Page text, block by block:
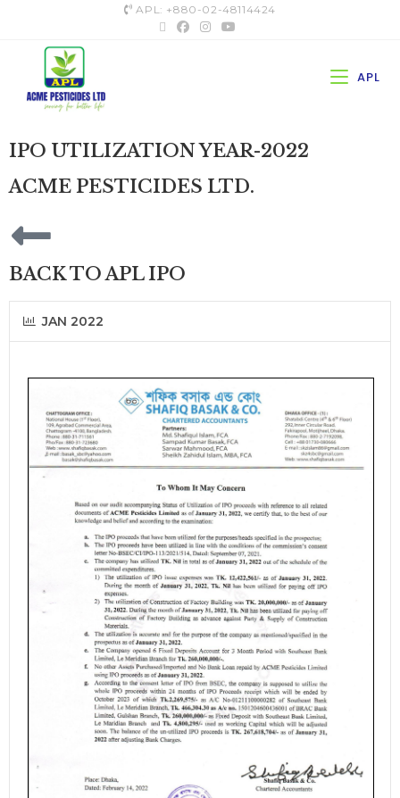
APL: +880-02-48114424
APL
IPO UTILIZATION YEAR-2022
ACME PESTICIDES LTD.
BACK TO APL IPO
JAN 2022